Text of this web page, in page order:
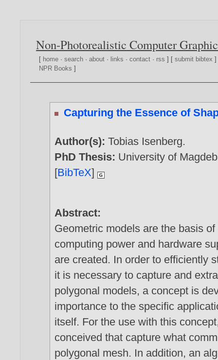
Non-Photorealistic Computer
[ home ·search ·about · links ·contact · rss ] [submit bibtex
NPR Books ]
Capturing the Essence of
Author(s):Tobias Isenberg.
PhD Thesis: University of
[BibTeX]
Abstract:
Geometric models are the basis
computing power and hardware
are created. In order to efficiently
it is necessary to capture and
polygonal models, a concept is
importance to the specific
itself. For the use with this
conceived that capture what
polygonal mesh. In addition, an